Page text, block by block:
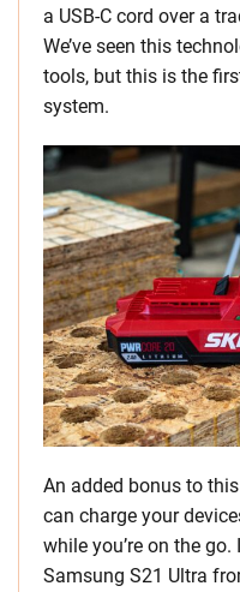
a USB-C cord over a
We’ve seen this
tools, but this is the
system.
An added bonus to
can charge your
while you’re on the
Samsung S21 Ultra